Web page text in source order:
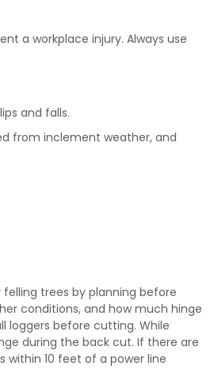
a workplace injury. Always use
and falls.
from inclement weather, and
trees by planning before
conditions, and how much hinge
loggers before cutting. While
during the back cut. If there are
10 feet of a power line